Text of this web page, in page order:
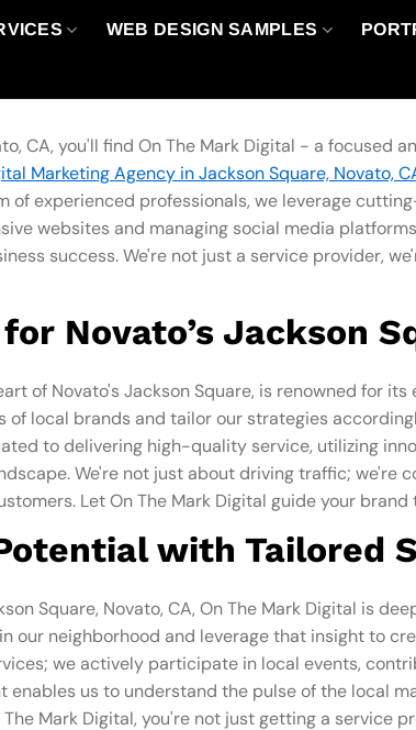
WEB DESIGN SAMPLES
CA, you'll find On The Mark Digital - a focused
Marketing Agency in Jackson Square, Novato,
of experienced professionals, we leverage
websites and managing social media
success. We're not just a service provider,
Novato’s Jackson
of Novato's Jackson Square, is renowned for
of local brands and tailor our strategies
to delivering high-quality service, utilizing
We're not just about driving traffic; we're
Let On The Mark Digital guide your brand
with Tailored
Square, Novato, CA, On The Mark Digital is
our neighborhood and leverage that insight to
we actively participate in local events,
enables us to understand the pulse of the local
Mark Digital, you're not just getting a service